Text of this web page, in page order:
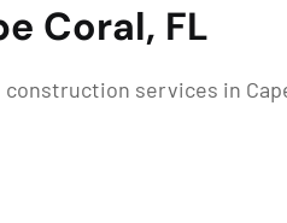
Coral, FL
services in